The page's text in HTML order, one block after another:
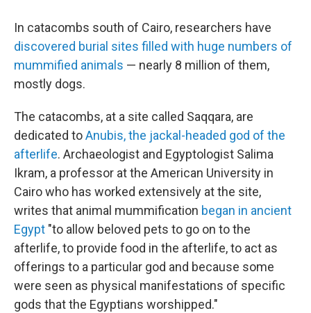
In catacombs south of Cairo, researchers have
discovered burial sites filled with huge numbers of
mummified animals — nearly 8 million of them,
mostly dogs.
The catacombs, at a site called Saqqara, are
dedicated toAnubis, the jackal-headed god of the
afterlife. Archaeologist and Egyptologist Salima
Ikram, a professor at the American University in
Cairo who has worked extensively at the site,
writes that animal mummification began in ancient
Egypt "to allow beloved pets to go on to the
afterlife, to provide food in the afterlife, to act as
offerings to a particular god and because some
were seen as physical manifestations of specific
gods that the Egyptians worshipped."